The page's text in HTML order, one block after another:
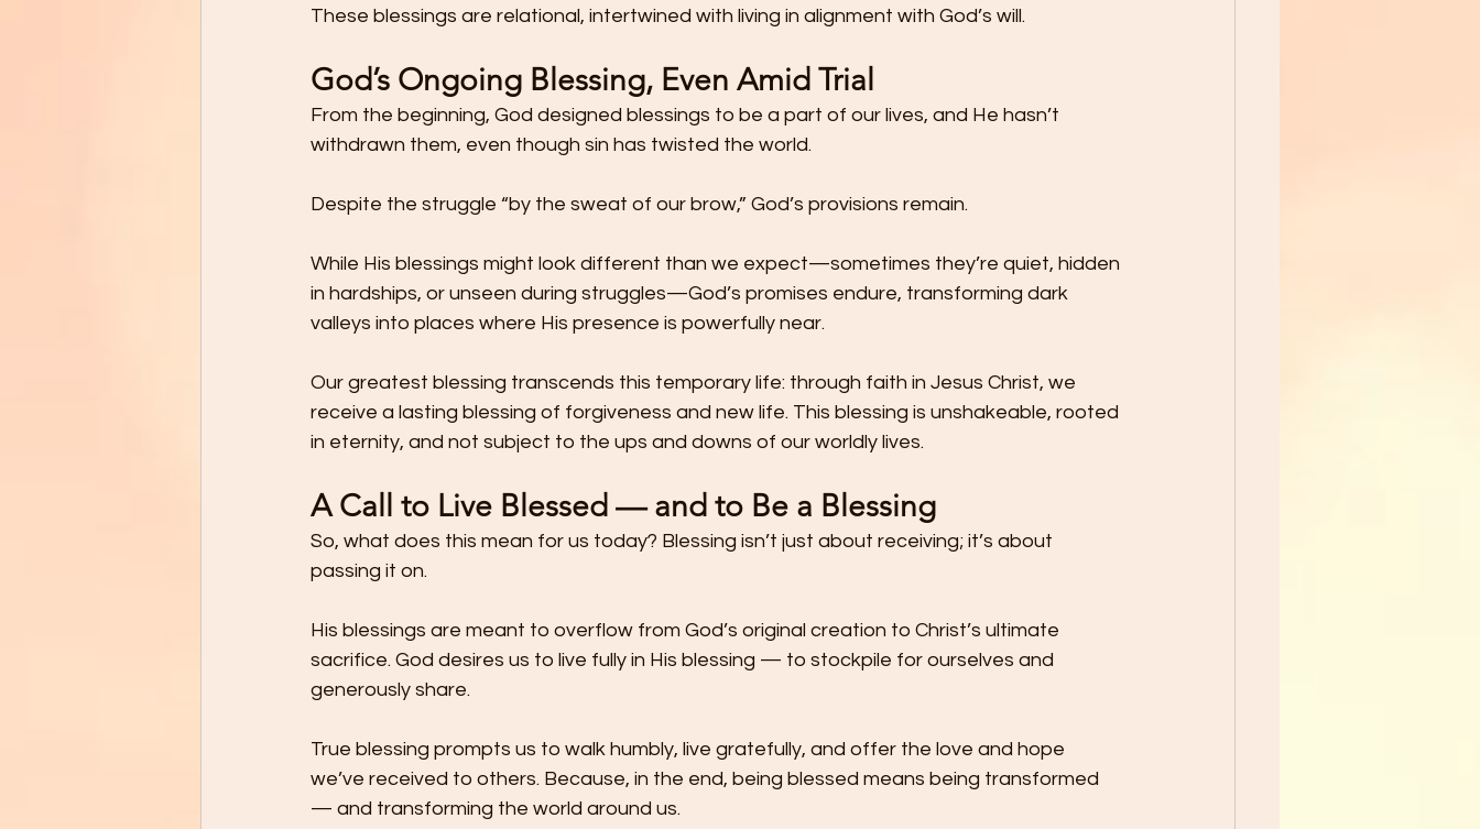
These blessings are relational, intertwined with living in alignment with God’s will.
God’s Ongoing Blessing, Even Amid Trial
From the beginning, God designed blessings to be a part of our lives, and He hasn’t
withdrawn them, even though sin has twisted the world.
Despite the struggle “by the sweat of our brow,” God’s provisions remain.
While His blessings might look different than we expect—sometimes they’re quiet, hidden
in hardships, or unseen during struggles—God’s promises endure, transforming dark
valleys into places where His presence is powerfully near.
Our greatest blessing transcends this temporary life: through faith in Jesus Christ, we
receive a lasting blessing of forgiveness and new life. This blessing is unshakeable, rooted
in eternity, and not subject to the ups and downs of our worldly lives.
A Call to Live Blessed — and to Be a Blessing
So, what does this mean for us today? Blessing isn’t just about receiving; it’s about
passing it on.
His blessings are meant to overflow from God’s original creation to Christ’s ultimate
sacrifice. God desires us to live fully in His blessing — to stockpile for ourselves and
generously share.
True blessing prompts us to walk humbly, live gratefully, and offer the love and hope
we’ve received to others. Because, in the end, being blessed means being transformed
— and transforming the world around us.